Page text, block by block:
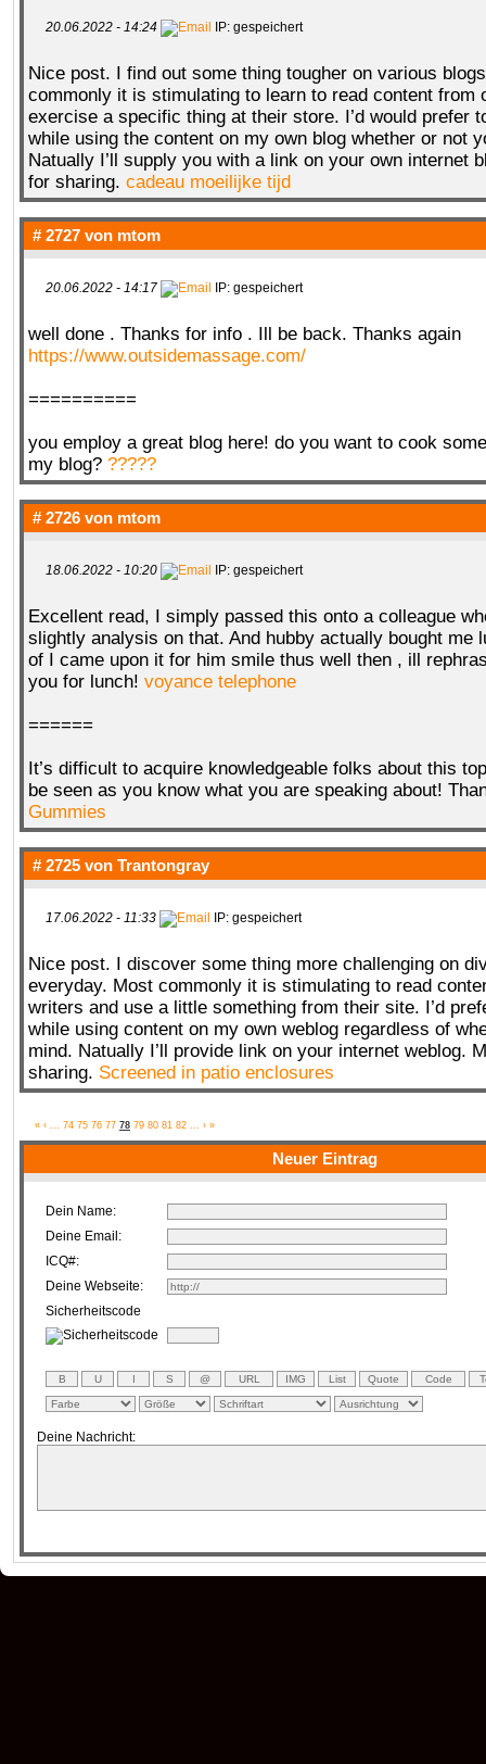
20.06.2022 - 14:24 IP: gespeichert
Nice post. I find out some thing tougher on various
commonly it is stimulating to learn to read content from
exercise a specific thing at their store. I’d would prefer
while using the content on my own blog whether or not
Natually I’ll supply you with a link on your own internet
for sharing. cadeau moeilijke tijd
# 2727 von mtom
20.06.2022 - 14:17 IP: gespeichert
well done . Thanks for info . Ill be back. Thanks again
https://www.outsidemassage.com/
==========
you employ a great blog here! do you want to cook
my blog? ?????
# 2726 von mtom
18.06.2022 - 10:20 IP: gespeichert
Excellent read, I simply passed this onto a colleague
slightly analysis on that. And hubby actually bought me
of I came upon it for him smile thus well then , ill
you for lunch! voyance telephone
======
It’s difficult to acquire knowledgeable folks about this
be seen as you know what you are speaking about!
Gummies
# 2725 von Trantongray
17.06.2022 - 11:33 IP: gespeichert
Nice post. I discover some thing more challenging on
everyday. Most commonly it is stimulating to read
writers and use a little something from their site. I’d
while using content on my own weblog regardless of
mind. Natually I’ll provide link on your internet weblog.
sharing. Screened in patio enclosures
« ‹ ... 74 75 76 77 78 79 80 81 82 ... › »
Neuer Eintrag
Dein Name:
Deine Email:
ICQ#:
Deine Webseite:
Sicherheitscode
Deine Nachricht: